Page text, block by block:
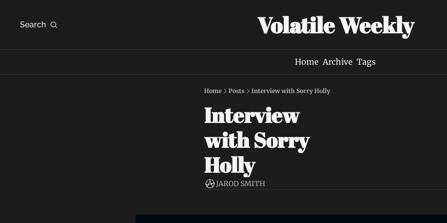
Search Volatile Weekly
Home Archive Tags
Home Posts Interview with Sorry Holly
Interview
with Sorry
Holly
JAROD SMITH